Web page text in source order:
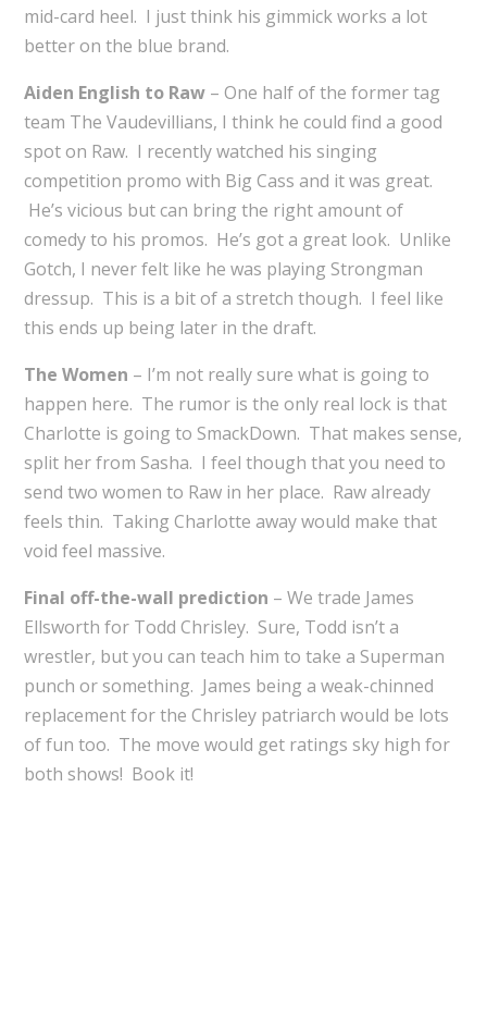
mid-card heel. I just think his gimmick works a lot
better on the blue brand.
Aiden English to Raw – One half of the former tag
team The Vaudevillians, I think he could find a good
spot on Raw. I recently watched his singing
competition promo with Big Cass and it was great.
He’s vicious but can bring the right amount of
comedy to his promos. He’s got a great look. Unlike
Gotch, I never felt like he was playing Strongman
dressup. This is a bit of a stretch though. I feel like
this ends up being later in the draft.
The Women – I’m not really sure what is going to
happen here. The rumor is the only real lock is that
Charlotte is going to SmackDown. That makes sense,
split her from Sasha. I feel though that you need to
send two women to Raw in her place. Raw already
feels thin. Taking Charlotte away would make that
void feel massive.
Final off-the-wall prediction – We trade James
Ellsworth for Todd Chrisley. Sure, Todd isn’t a
wrestler, but you can teach him to take a Superman
punch or something. James being a weak-chinned
replacement for the Chrisley patriarch would be lots
of fun too. The move would get ratings sky high for
both shows! Book it!